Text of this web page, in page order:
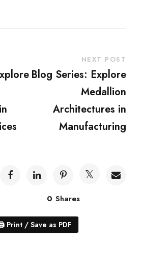
NEXT POST
Blog Series: Explore
Medallion
Architectures in
Manufacturing
0 Shares
Print / Save as PDF